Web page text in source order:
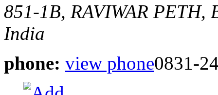
851-1B, RAVIWAR PETH,
India
phone: view phone0831-